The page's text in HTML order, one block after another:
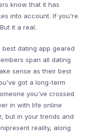
know that it has
into account. If you're
it a real.
dating app geared
span all dating
sense as their best
got a long-term
you've crossed
in with life online
but in your trends and
reality, along